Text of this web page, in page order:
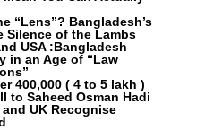
“Lens”? Bangladesh’s
Silence of the Lambs
USA :Bangladesh
in an Age of “Law
400,000 ( 4 to 5 lakh )
to Saheed Osman Hadi
UK Recognise